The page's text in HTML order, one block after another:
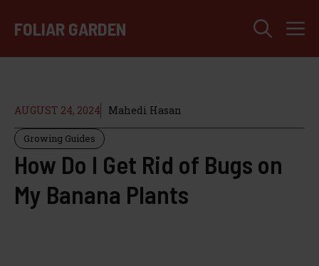
FOLIAR GARDEN
AUGUST 24, 2024 Mahedi Hasan
Growing Guides
How Do I Get Rid of Bugs on
My Banana Plants